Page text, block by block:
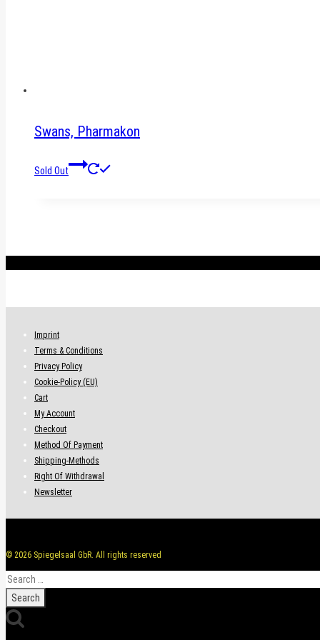
Swans, Pharmakon
Sold Out
Imprint
Terms & Conditions
Privacy Policy
Cookie-Policy (EU)
Cart
My Account
Checkout
Method Of Payment
Shipping-Methods
Right Of Withdrawal
Newsletter
© 2026 Spiegelsaal GbR. All rights reserved
Search
for: